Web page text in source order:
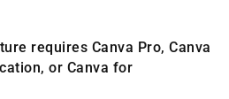
requires Canva Pro, Canva
or Canva for